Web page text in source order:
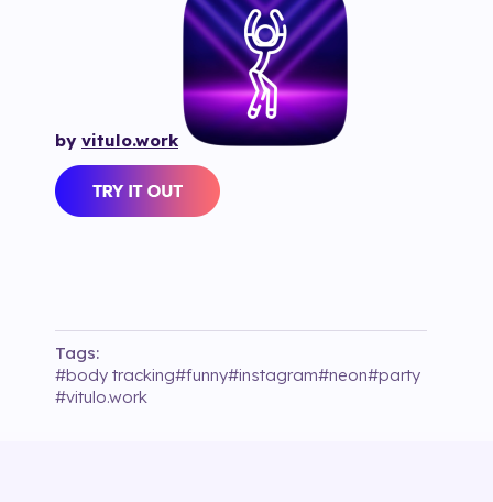
by vitulo.work
Tags:
#body tracking#funny#instagram#neon#party
#vitulo.work